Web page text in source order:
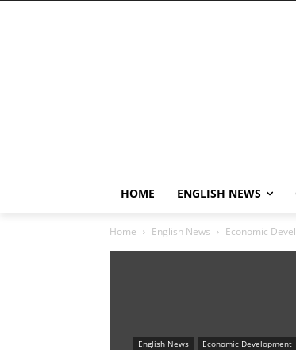
HOME ENGLISH NEWS
Home English News Economic
English News Economic Development